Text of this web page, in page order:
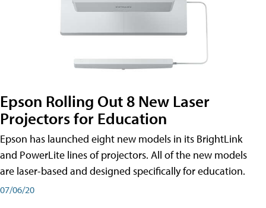
Epson Rolling Out 8 New Laser
Projectors for Education
Epson has launched eight new models in its BrightLink
and PowerLite lines of projectors. All of the new models
are laser-based and designed specifically for education.
07/06/20